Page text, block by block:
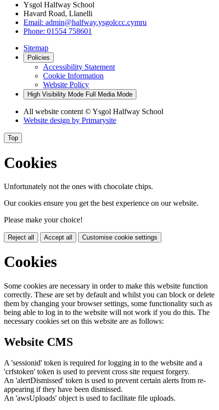
Ysgol Halfway School
Havard Road, Llanelli
Email: admin@halfway.ysgolccc.cymru
Phone: 01554 758601
Sitemap
Policies
Accessibility Statement
Cookie Information
Website Policy
High Visibility Mode Full Media Mode
All website content © Ysgol Halfway School
Website design by Primarysite
Top
Cookies
Unfortunately not the ones with chocolate chips.
Our cookies ensure you get the best experience on our website.
Please make your choice!
Reject all Accept all Customise cookie settings
Cookies
Some cookies are necessary in order to make this website function
correctly. These are set by default and whilst you can block or delete
them by changing your browser settings, some functionality such as
being able to log in to the website will not work if you do this. The
necessary cookies set on this website are as follows:
Website CMS
A 'sessionid' token is required for logging in to the website and a
'crfstoken' token is used to prevent cross site request forgery.
An 'alertDismissed' token is used to prevent certain alerts from re-
appearing if they have been dismissed.
An 'awsUploads' object is used to facilitate file uploads.